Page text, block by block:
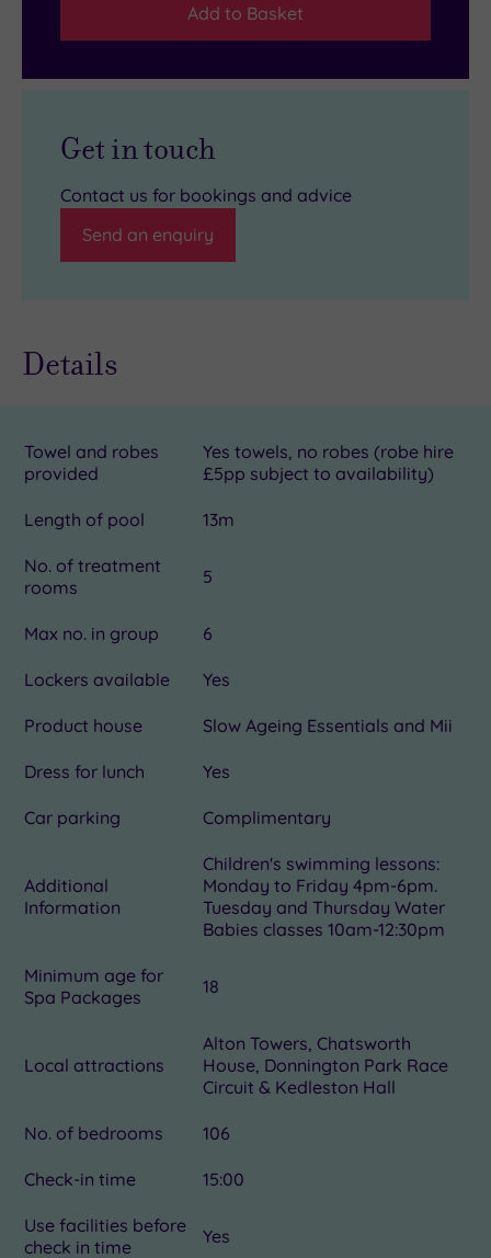
Add to Basket
Get in touch
Contact us for bookings and advice
Send an enquiry
Details
Towel and robes
provided
Yes towels, no robes (robe hire
£5pp subject to availability)
Length of pool 13m
No. of treatment
rooms
5
Max no. in group 6
Lockers available Yes
Product house Slow Ageing Essentials and Mii
Dress for lunch Yes
Car parking Complimentary
Additional
Information
Children's swimming lessons:
Monday to Friday 4pm-6pm.
Tuesday and Thursday Water
Babies classes 10am-12:30pm
Minimum age for
Spa Packages
18
Local attractions
Alton Towers, Chatsworth
House, Donnington Park Race
Circuit & Kedleston Hall
No. of bedrooms 106
Check-in time 15:00
Use facilities before
check in time
Yes